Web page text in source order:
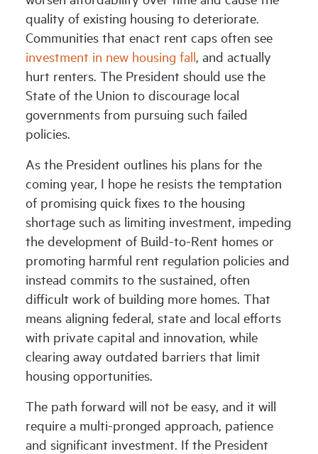
quality of existing housing to deteriorate.
Communities that enact rent caps often see
investment in new housing fall , and actually
hurt renters. The President should use the
State of the Union to discourage local
governments from pursuing such failed
policies.
As the President outlines his plans for the
coming year, I hope he resists the temptation
of promising quick fixes to the housing
shortage such as limiting investment, impeding
the development of Build-to-Rent homes or
promoting harmful rent regulation policies and
instead commits to the sustained, often
difficult work of building more homes. That
means aligning federal, state and local efforts
with private capital and innovation, while
clearing away outdated barriers that limit
housing opportunities.
The path forward will not be easy, and it will
require a multi-pronged approach, patience
and significant investment. If the President